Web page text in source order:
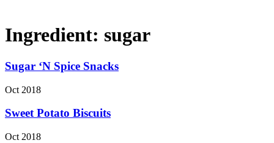
Ingredient: sugar
Sugar ‘N Spice Snacks
Oct 2018
Sweet Potato Biscuits
Oct 2018